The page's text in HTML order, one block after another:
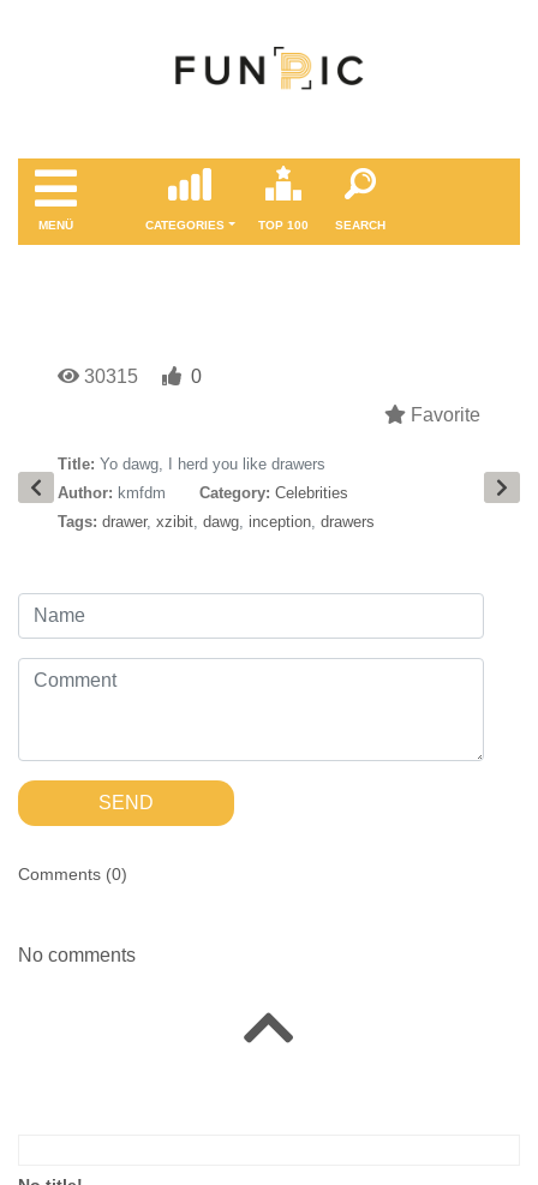
MENÜ CATEGORIES TOP 100 SEARCH
30315
0
Favorite
Title: Yo dawg, I herd you like drawers
Author: kmfdm Category: Celebrities
Tags: drawer, xzibit, dawg, inception, drawers
SEND
Comments (0)
No comments